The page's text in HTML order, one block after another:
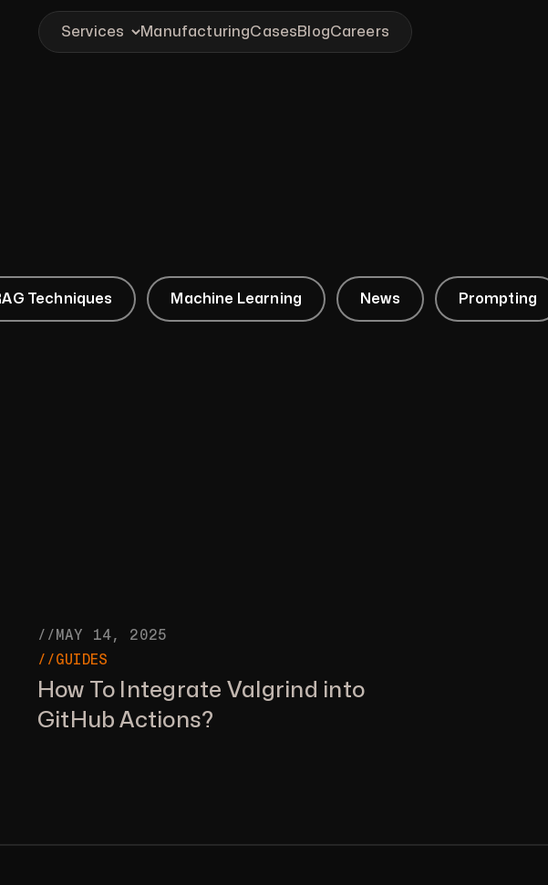
Services ManufacturingCasesBlogCareers
Techniques Machine Learning News Prompting
//MAY 14, 2025
//GUIDES
How To Integrate Valgrind into
GitHub Actions?